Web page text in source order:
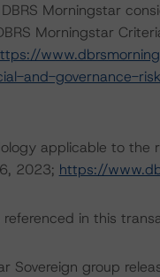
Morningstar
Morningstar
and-governance-
applicable to the
2023; https://
in this
Sovereign group